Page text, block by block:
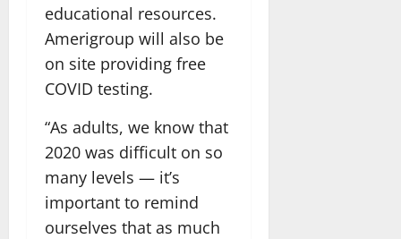
educational resources.
Amerigroup will also be
on site providing free
COVID testing.
“As adults, we know that
2020 was difficult on so
many levels — it’s
important to remind
ourselves that as much